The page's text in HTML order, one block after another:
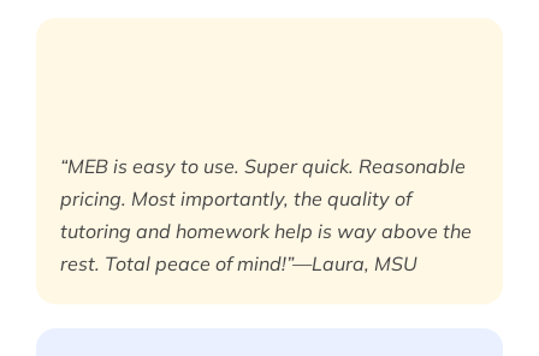
“MEB is easy to use. Super quick. Reasonable
pricing. Most importantly, the quality of
tutoring and homework help is way above the
rest. Total peace of mind!”—Laura, MSU